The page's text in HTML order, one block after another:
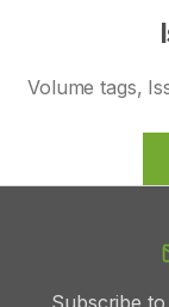
Volumetags,
Subscribe